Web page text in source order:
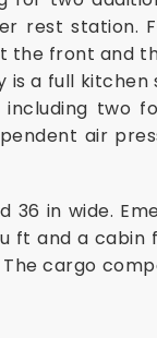
rest station.
the front and
is a full
two
air
in wide.
and a cabin
cargo